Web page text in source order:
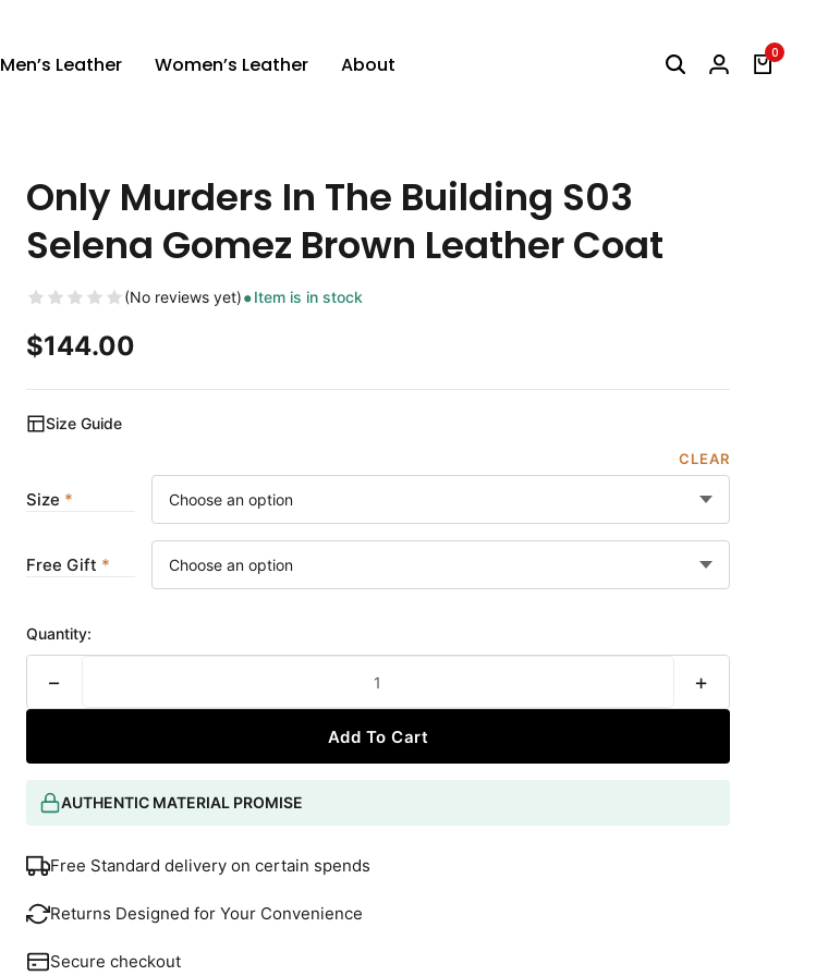
Men’s Leather Women’s Leather About 0
Only Murders In The Building S03
Selena Gomez Brown Leather Coat
(No reviews yet) Item is in stock
$144.00
Size Guide
CLEAR
Size
Free Gift
Quantity:
− +
Add To Cart
AUTHENTIC MATERIAL PROMISE
Free Standard delivery on certain spends
Returns Designed for Your Convenience
Secure checkout